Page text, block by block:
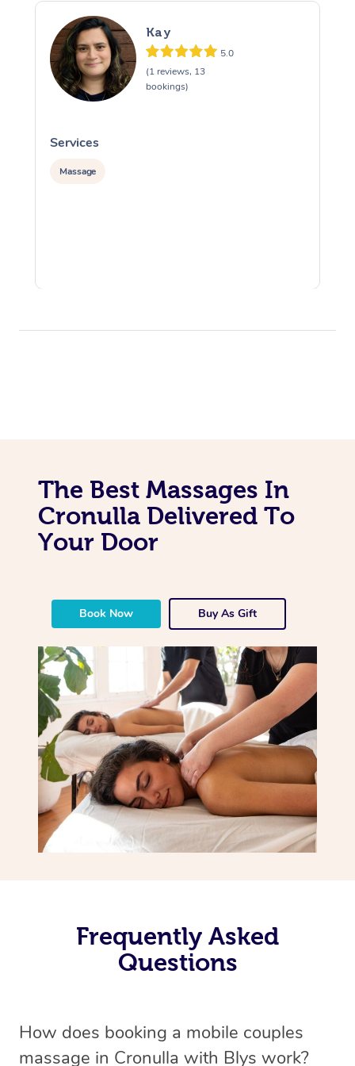
Kay
5.0
(1 reviews, 13
bookings)
Services
Massage
The Best Massages In
Cronulla Delivered To
Your Door
Book Now Buy As Gift
Frequently Asked
Questions
How does booking a mobile couples
massage in Cronulla with Blys work?